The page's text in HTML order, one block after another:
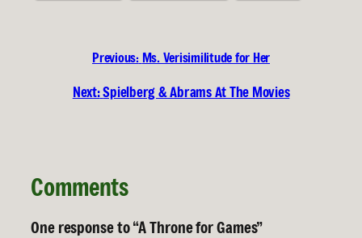
Previous: Ms. Verisimilitude for Her
Next:Spielberg & Abrams At The Movies
Comments
One response to “A Throne for Games”